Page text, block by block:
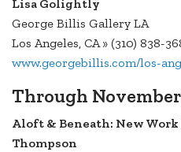
Lisa Golightly
George Billis Gallery LA
Los Angeles, CA » (310) 838-
www.georgebillis.com/los-
Through November
Aloft & Beneath: New Work
Thompson